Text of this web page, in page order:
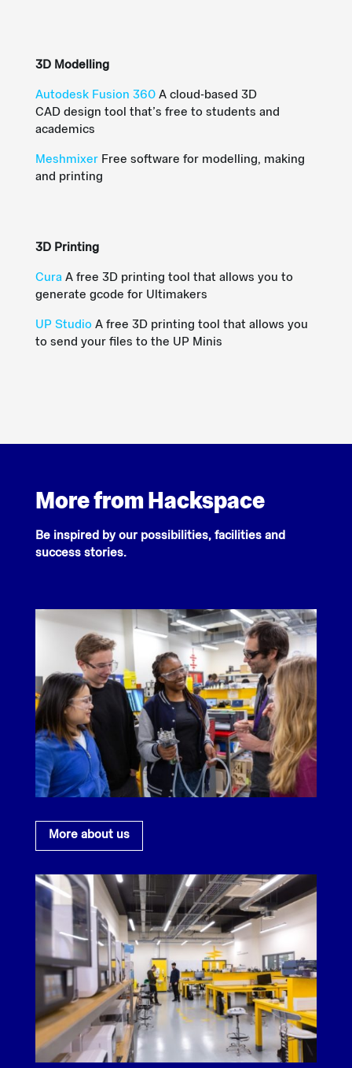
3D Modelling
Autodesk Fusion 360 A cloud-based 3D
CADdesign tool that’s free to students and
academics
MeshmixerFree software for modelling, making
and printing
3D Printing
Cura A free 3D printing tool that allows you to
generate gcode for Ultimakers
UP Studio A free 3D printing tool that allows you
to send your files to the UP Minis
More from Hackspace
Be inspired by our possibilities, facilities and
success stories.
More about us